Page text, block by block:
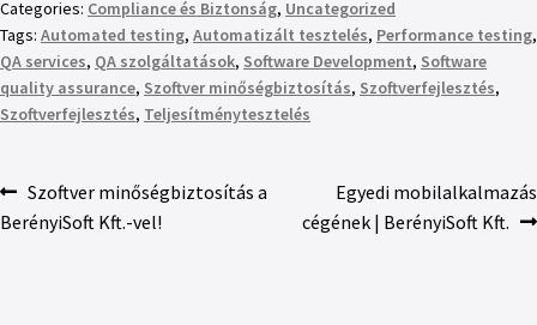
Categories: Compliance és Biztonság, Uncategorized
Tags: Automated testing, Automatizált tesztelés, Performance testing,
QA services, QA szolgáltatások, Software Development, Software
quality assurance, Szoftver minőségbiztosítás, Szoftverfejlesztés,
Szoftverfejlesztés, Teljesítménytesztelés
Szoftver minőségbiztosítás a
BerényiSoft Kft.-vel!
Egyedi mobilalkalmazás
cégének | BerényiSoft Kft.